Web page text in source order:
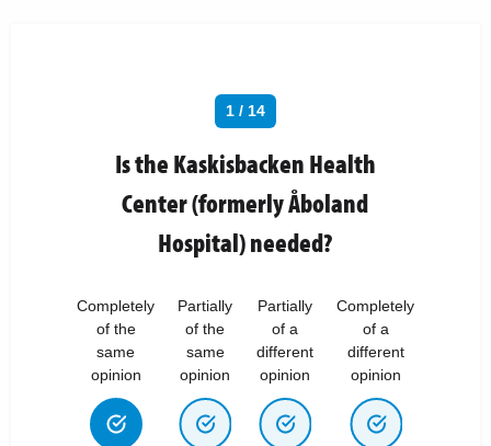
1 / 14
Is the Kaskisbacken Health
Center (formerly Åboland
Hospital) needed?
Completely
of the
same
opinion
Partially
of the
same
opinion
Partially
of a
different
opinion
Completely
of a
different
opinion